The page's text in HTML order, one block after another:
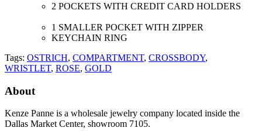
2 POCKETS WITH CREDIT CARD HOLDERS
1 SMALLER POCKET WITH ZIPPER
KEYCHAIN RING
Tags: OSTRICH, COMPARTMENT, CROSSBODY,
WRISTLET, ROSE, GOLD
About
Kenze Panne is a wholesale jewelry company located inside the
Dallas Market Center, showroom 7105.